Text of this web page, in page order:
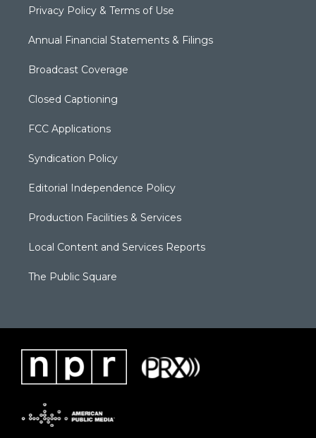
Privacy Policy & Terms of Use
Annual Financial Statements & Filings
Broadcast Coverage
Closed Captioning
FCC Applications
Syndication Policy
Editorial Independence Policy
Production Facilities & Services
Local Content and Services Reports
The Public Square